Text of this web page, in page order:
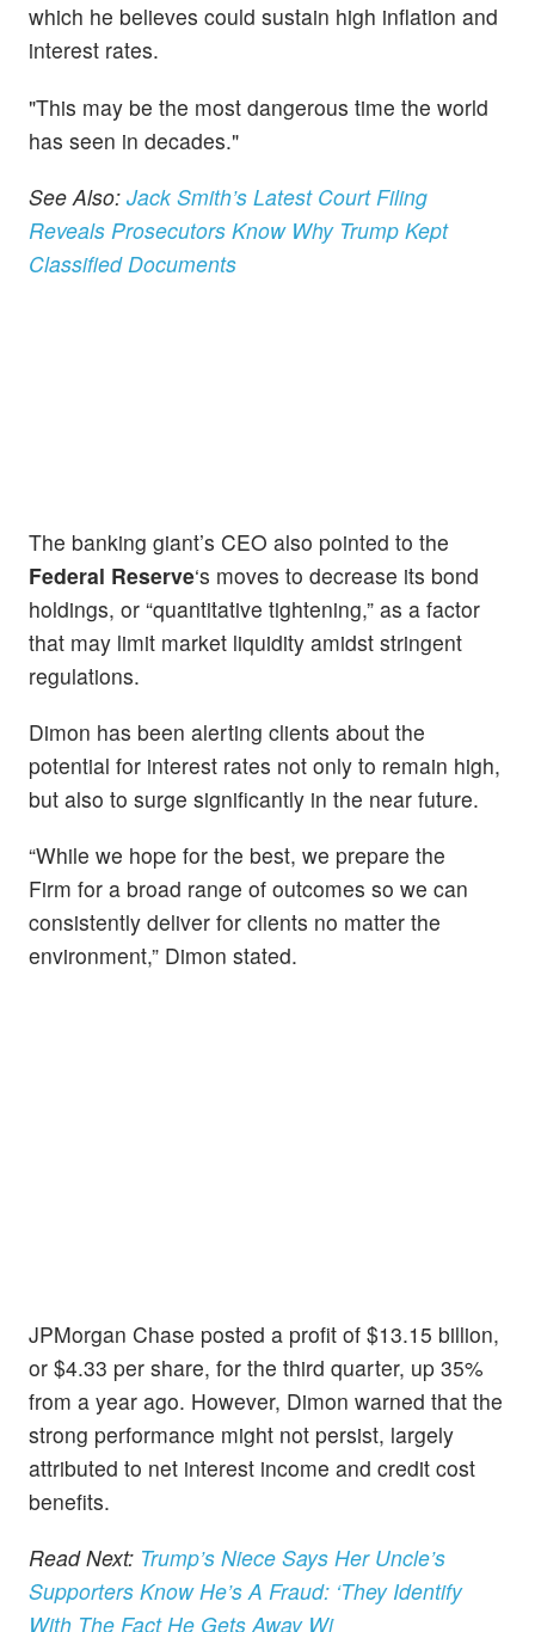
which he believes could sustain high inflation and
interest rates.
"This may be the most dangerous time the world
has seen in decades."
See Also: Jack Smith’s Latest Court Filing
Reveals Prosecutors Know Why Trump Kept
Classified Documents
The banking giant’s CEO also pointed to the
Federal Reserve‘s moves to decrease its bond
holdings, or “quantitative tightening,” as a factor
that may limit market liquidity amidst stringent
regulations.
Dimon has been alerting clients about the
potential for interest rates not only to remain high,
but also to surge significantly in the near future.
“While we hope for the best, we prepare the
Firm for a broad range of outcomes so we can
consistently deliver for clients no matter the
environment,” Dimon stated.
JPMorgan Chase posted a profit of $13.15 billion,
or $4.33 per share, for the third quarter, up 35%
from a year ago. However, Dimon warned that the
strong performance might not persist, largely
attributed to net interest income and credit cost
benefits.
Read Next: Trump’s Niece Says Her Uncle’s
Supporters Know He’s A Fraud: ‘They Identify
With The Fact He Gets Away Wi